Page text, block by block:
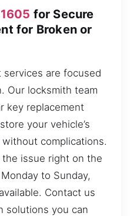
for Secure
for Broken or
services are focused
Our locksmith team
key replacement
your vehicle’s
complications.
issue right on the
to Sunday,
Contact us
solutions you can